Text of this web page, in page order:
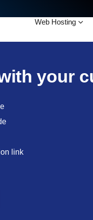
Web Hosting
your
link